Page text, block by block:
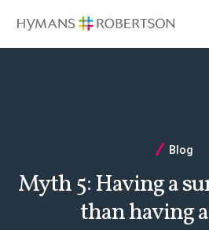
Blog
Myth 5: Having a
than having